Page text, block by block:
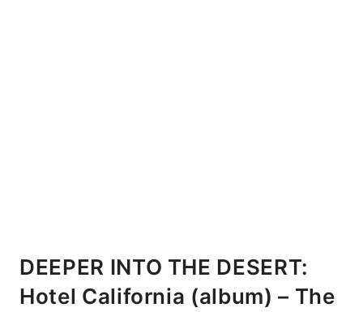
DEEPER INTO THE DESERT:
Hotel California (album) – The